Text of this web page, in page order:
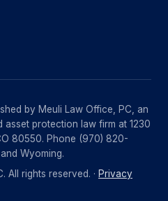
by Meuli Law Office, PC, an
asset protection law firm at 1230
80550. Phone (970) 820-
Wyoming.
All rights reserved. · Privacy